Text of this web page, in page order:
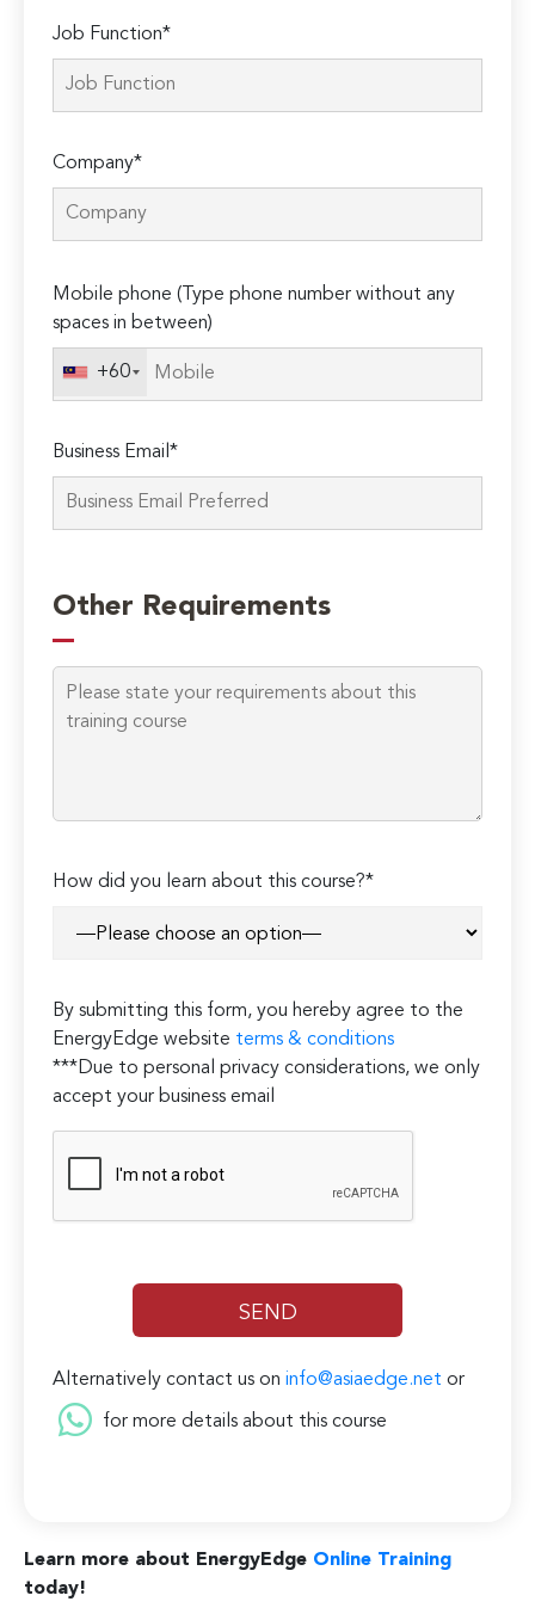
Job Function*
Company*
leave
this
Mobile phone (Type phone number without any
spaces in between)
+60
Business Email*
Other Requirements
How did you learn about this course?*
By submitting this form, you hereby agree to the
EnergyEdge website terms & conditions
***Due to personal privacy considerations, we only
accept your business email
Alternatively contact us oninfo@asiaedge.net or
for more details about this course
Learn more about EnergyEdge Online Training
today!